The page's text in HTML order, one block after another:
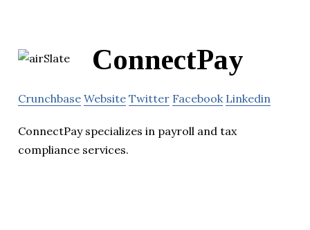
ConnectPay
Crunchbase Website Twitter Facebook Linkedin
ConnectPay specializes in payroll and tax
compliance services.